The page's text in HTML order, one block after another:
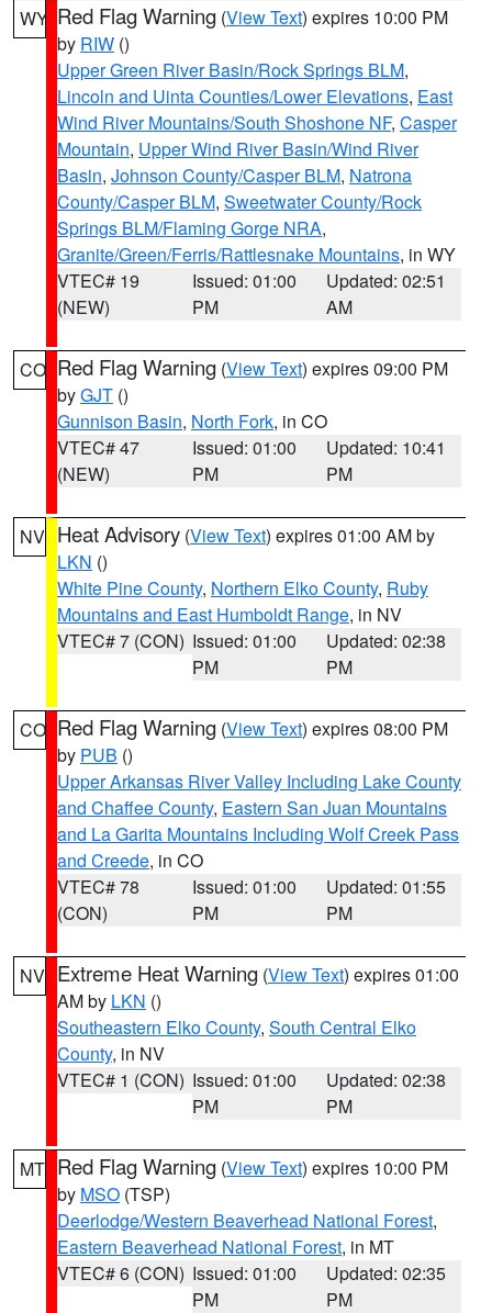
WY Red Flag Warning (View Text) expires 10:00 PM
by RIW ()
Upper Green River Basin/Rock Springs BLM,
Lincoln and Uinta Counties/Lower Elevations, East
Wind River Mountains/South Shoshone NF, Casper
Mountain, Upper Wind River Basin/Wind River
Basin, Johnson County/Casper BLM, Natrona
County/Casper BLM, Sweetwater County/Rock
Springs BLM/Flaming Gorge NRA,
Granite/Green/Ferris/Rattlesnake Mountains, in WY
VTEC# 19
(NEW)
Issued: 01:00
PM
Updated: 02:51
AM
CO Red Flag Warning (View Text) expires 09:00 PM
byGJT ()
Gunnison Basin, North Fork, in CO
VTEC# 47
(NEW)
Issued: 01:00
PM
Updated: 10:41
PM
NV Heat Advisory (View Text) expires 01:00 AM by
LKN ()
White Pine County, Northern Elko County, Ruby
Mountains and East Humboldt Range, in NV
VTEC# 7 (CON) Issued: 01:00
PM
Updated: 02:38
PM
CO Red Flag Warning (View Text) expires 08:00 PM
by PUB ()
Upper Arkansas River Valley Including Lake County
and Chaffee County, Eastern San Juan Mountains
and La Garita Mountains Including Wolf Creek Pass
and Creede, in CO
VTEC# 78
(CON)
Issued: 01:00
PM
Updated: 01:55
PM
NV Extreme Heat Warning (View Text) expires 01:00
AM by LKN ()
Southeastern Elko County, South Central Elko
County, in NV
VTEC# 1 (CON) Issued: 01:00
PM
Updated: 02:38
PM
MT Red Flag Warning (View Text) expires 10:00 PM
by MSO (TSP)
Deerlodge/Western Beaverhead National Forest,
Eastern Beaverhead National Forest, in MT
VTEC# 6 (CON) Issued: 01:00
PM
Updated: 02:35
PM